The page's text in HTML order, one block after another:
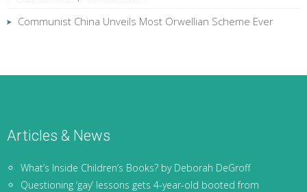
Communist China Unveils Most Orwellian Scheme Ever
Articles & News
What’s Inside Children’s Books? by Deborah DeGroff
Questioning ‘gay’ lessons gets 4-year-old booted from